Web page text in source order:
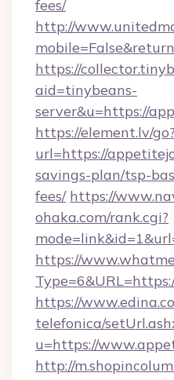
fees/
http://
https://
aid=tinybeans-
server&u=https://
https://element.lv/go?
url=https://
savings-plan/tsp-
fees/ https://
ohaka.com/rank.cgi?
https://
https://
telefonica/
u=https://
http://